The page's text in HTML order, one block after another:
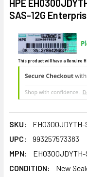
HPE
SAS-12G
This product will have a Genuine
SKU:
EH0300JDYTH-
UPC:
993257573383
MPN:
EH0300JDYTH-
CONDITION:
New